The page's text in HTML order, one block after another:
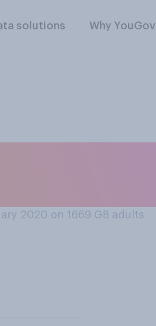
solutions Why YouGov
2020 on 1669 GB adults